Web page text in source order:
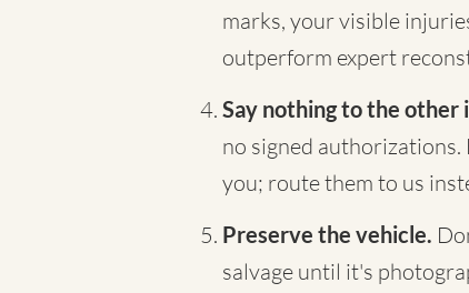
marks, your visible
outperform expert
Say nothing to the other
no signed
you; route them to us
Preserve the vehicle.
salvage until it's